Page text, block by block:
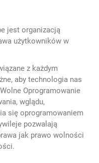
jest organizacją
użytkowników w
z każdym
aby technologia nas
Oprogramowanie
wglądu,
się oprogramowaniem
pozwalają
jak prawo wolności